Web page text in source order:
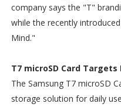
company says the "T"
while the recently
Mind."
T7 microSD Card Targets
The Samsung T7 microSD
storage solution for daily